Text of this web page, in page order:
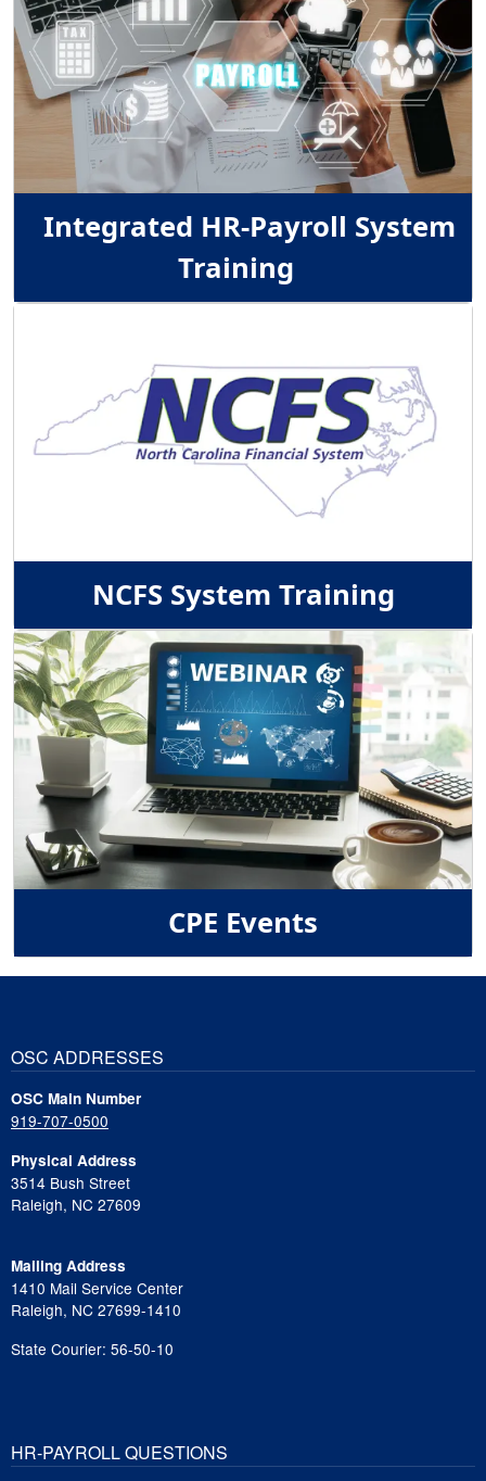
Integrated HR-Payroll System
Training
NCFS System Training
Image
CPE Events
OSC ADDRESSES
OSC Main Number
919-707-0500
Physical Address
3514 Bush Street
Raleigh, NC 27609
Mailing Address
1410 Mail Service Center
Raleigh, NC 27699-1410
State Courier: 56-50-10
HR-PAYROLL QUESTIONS